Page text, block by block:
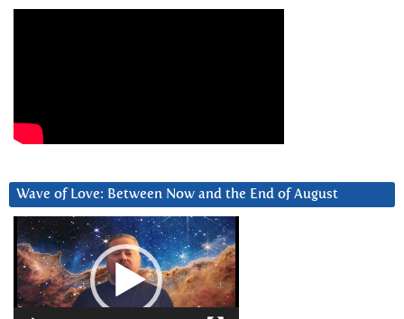
Wave of Love: Between Now and the End of August
Video
Player